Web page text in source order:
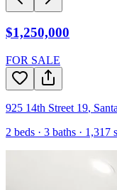
$1,250,000
FOR SALE
925 14th Street 19,
2 beds · 3 baths · 1,317